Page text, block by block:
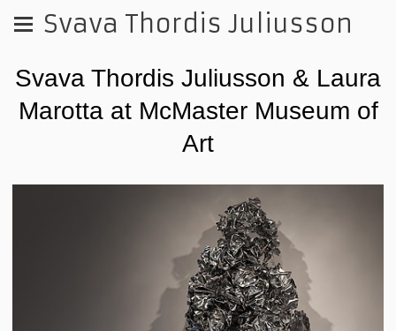
Svava Thordis Juliusson
Svava Thordis Juliusson & Laura
Marotta at McMaster Museum of
Art